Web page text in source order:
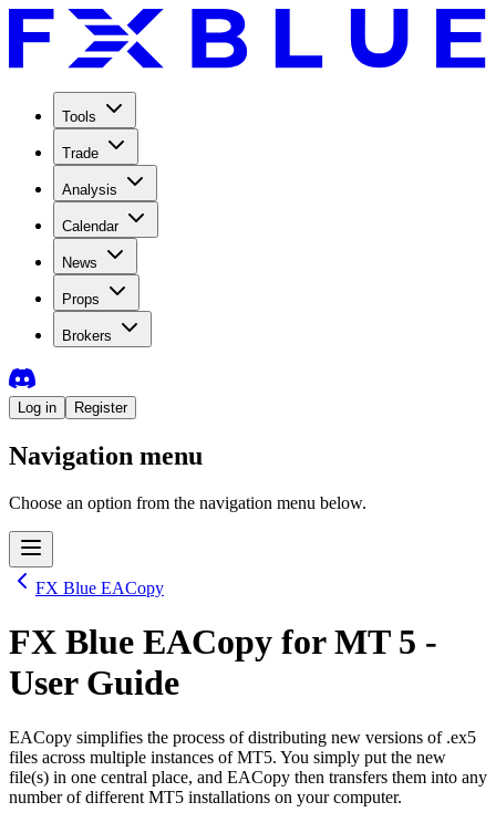
Tools
Trade
Analysis
Calendar
News
Props
Brokers
Log in Register
Navigation menu
Choose an option from the navigation menu below.
FX Blue EACopy
FX Blue EACopy forMT 5 -
User Guide
EACopy simplifies the process of distributing new versions of .ex5
files across multiple instances of MT5. You simply put the new
file(s) in one central place, and EACopy then transfers them into any
number of different MT5 installations on your computer.